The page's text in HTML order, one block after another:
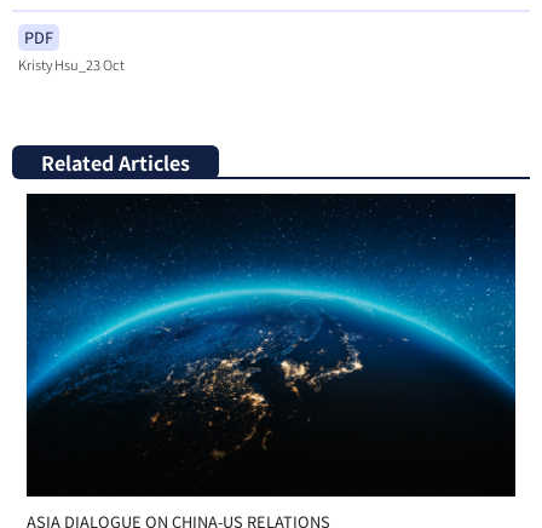
PDF
Kristy Hsu_23 Oct
Related Articles
ASIA DIALOGUE ON CHINA-US RELATIONS